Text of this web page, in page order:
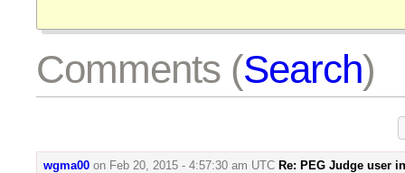
Comments (Search)
wgma00 on Feb 20, 2015 - 4:57:30 am UTC Re: PEG Judge user